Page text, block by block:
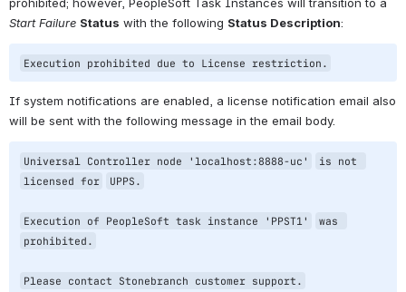
Start Failure Status with the following Status Description:
Execution prohibited due to License restriction.
If system notifications are enabled, a license notification email also
will be sent with the following message in the email body.
Universal Controller node 'localhost:8888-uc'
is not
licensed for UPPS.
Execution of PeopleSoft task instance 'PPST1'
was
prohibited.
Please contact Stonebranch customer support.